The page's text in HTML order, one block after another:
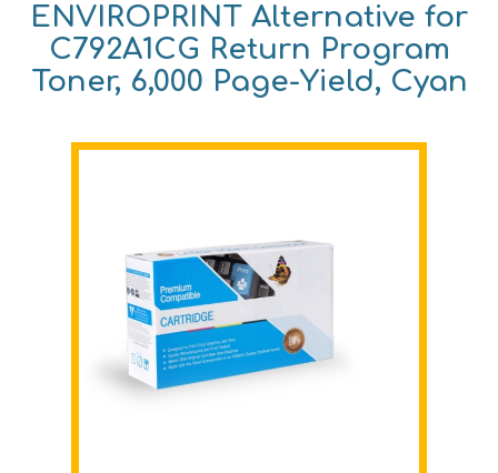
ENVIROPRINT Alternative for
C792A1CG Return Program
Toner, 6,000 Page-Yield, Cyan